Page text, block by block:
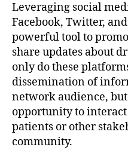
Leveraging social
Facebook, Twitter,
powerful tool to
share updates about
only do these
dissemination of
network audience,
opportunity to
patients or other
community.